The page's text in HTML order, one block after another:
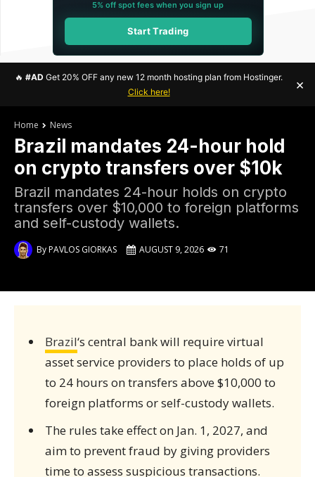
5% off spot fees when you sign up
Start Trading